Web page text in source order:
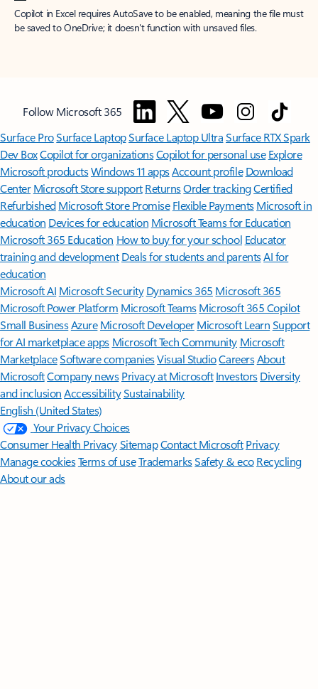
Copilot in Excel requires AutoSave to be enabled, meaning the file must
be saved to OneDrive; it doesn't function with unsaved files.
Follow Microsoft 365
Surface ProSurface LaptopSurface Laptop UltraSurface RTX Spark
Dev BoxCopilot for organizationsCopilot for personal use Explore
Microsoft productsWindows 11 appsAccount profile Download
Center Microsoft Store support ReturnsOrder trackingCertified
Refurbished Microsoft Store Promise Flexible Payments Microsoft in
education Devices for education Microsoft Teams for Education
Microsoft 365 Education How to buy for your school Educator
training and development Deals for students and parentsAI for
education
Microsoft AI Microsoft Security Dynamics 365 Microsoft 365
Microsoft Power Platform Microsoft TeamsMicrosoft 365 Copilot
Small BusinessAzure Microsoft DeveloperMicrosoft LearnSupport
for AI marketplace apps Microsoft Tech Community Microsoft
MarketplaceSoftware companiesVisual StudioCareersAbout
MicrosoftCompany news Privacy at Microsoft Investors Diversity
and inclusion AccessibilitySustainability
English (United States)
Your Privacy Choices
Consumer Health PrivacySitemapContact Microsoft Privacy
Manage cookiesTerms of useTrademarksSafety & eco Recycling
About our ads